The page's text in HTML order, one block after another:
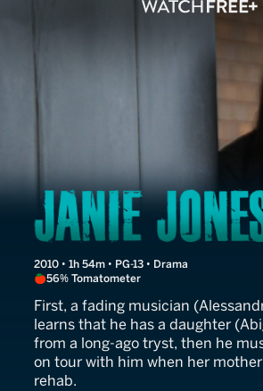
Janie Jones
2010 • 1h 54m • PG-13 • Drama
56% Tomatometer
First, a fading musician
learns that he has a daughter
from a long-ago tryst, then he
on tour with him when her
rehab.